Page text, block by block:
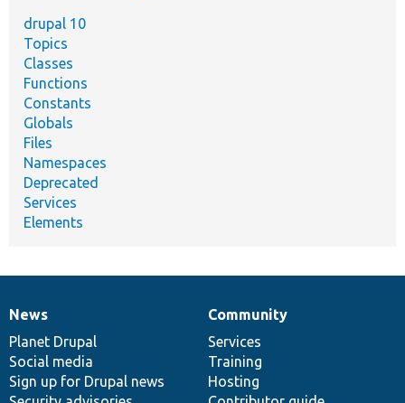
drupal 10
Topics
Classes
Functions
Constants
Globals
Files
Namespaces
Deprecated
Services
Elements
News
items
News
Planet Drupal
Social media
Sign up for Drupal news
Our
community
Community
Services
Training
Hosting
Documentation
Drupal
code
base
Governance
of
community